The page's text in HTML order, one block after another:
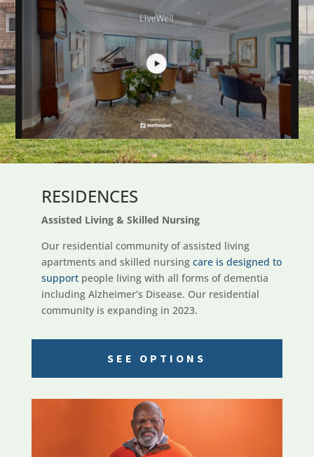
RESIDENCES
Assisted Living & Skilled Nursing
Our residential community of assisted living
apartments and skilled nursingcare is designed to
support people living with all forms of dementia
including Alzheimer’s Disease. Our residential
community is expanding in 2023.
SEE OPTIONS